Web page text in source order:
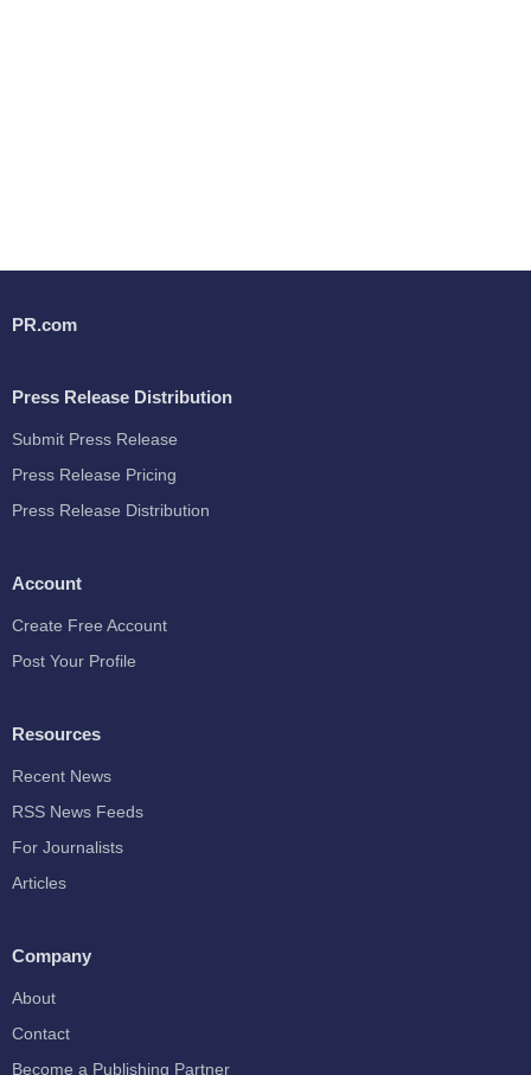
PR.com
Press Release Distribution
Submit Press Release
Press Release Pricing
Press Release Distribution
Account
Create Free Account
Post Your Profile
Resources
Recent News
RSS News Feeds
For Journalists
Articles
Company
About
Contact
Become a Publishing Partner